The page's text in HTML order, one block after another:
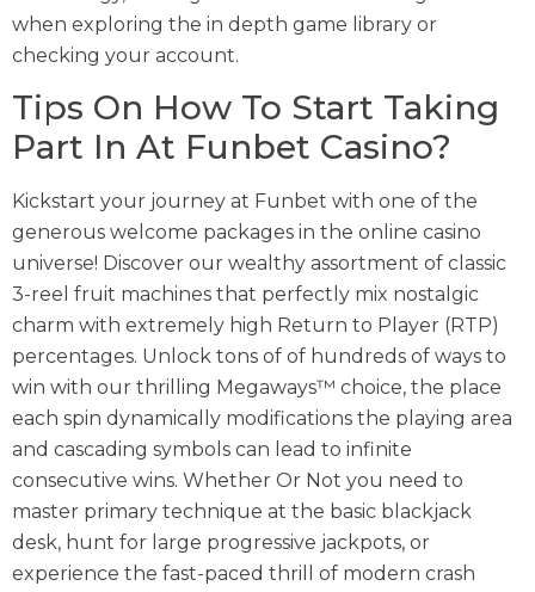
when exploring the in depth game library or
checking your account.
Tips On How To Start Taking
Part In At Funbet Casino?
Kickstart your journey at Funbet with one of the
generous welcome packages in the online casino
universe! Discover our wealthy assortment of classic
3-reel fruit machines that perfectly mix nostalgic
charm with extremely high Return to Player (RTP)
percentages. Unlock tons of of hundreds of ways to
win with our thrilling Megaways™ choice, the place
each spin dynamically modifications the playing area
and cascading symbols can lead to infinite
consecutive wins. Whether Or Not you need to
master primary technique at the basic blackjack
desk, hunt for large progressive jackpots, or
experience the fast-paced thrill of modern crash